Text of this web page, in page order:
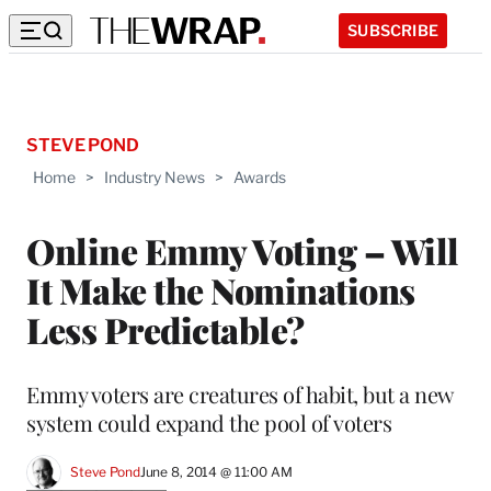
SUBSCRIBE
Home > Industry News > Awards
Online Emmy Voting – Will
It Make the Nominations
Less Predictable?
STEVE POND
Emmy voters are creatures of habit, but a new
system could expand the pool of voters
Steve PondJune 8, 2014 @ 11:00 AM